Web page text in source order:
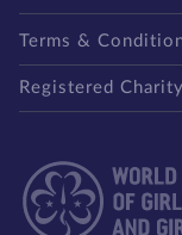
Terms &
Registered